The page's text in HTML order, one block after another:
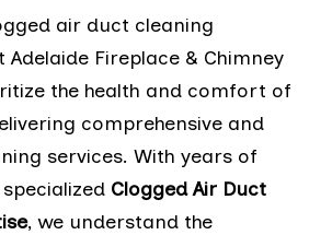
air duct cleaning
Fireplace & Chimney
the health and comfort of
comprehensive and
services. With years of
Clogged Air Duct
, we understand the